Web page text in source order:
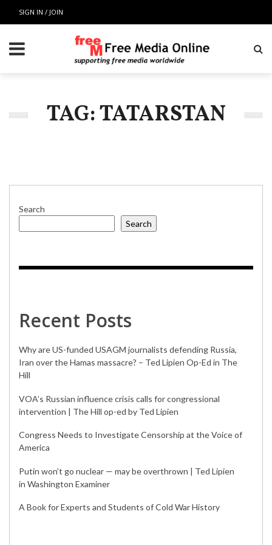
SIGN IN / JOIN
TAG: TATARSTAN
Search
Search
Recent Posts
Why are US-funded USAGM journalists defending Russia,
Iran over the Hamas massacre? – Ted Lipien Op-Ed in The
Hill
VOA’s Russian influence crisis calls for congressional
intervention | The Hill op-ed by Ted Lipien
Congress Needs to Investigate Censorship at the Voice of
America
Putin won’t go nuclear — may be overthrown | Ted Lipien
in Washington Examiner
A Book for Experts and Students of Cold War History